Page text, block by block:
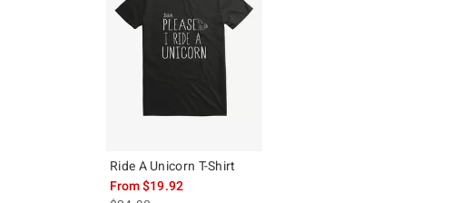
Ride A Unicorn T-Shirt
From$19.92